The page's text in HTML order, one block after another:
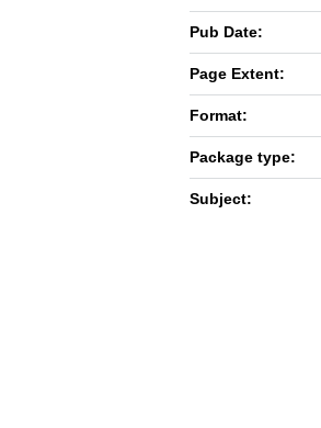
Pub Date:
Page Extent:
Format:
Package type:
Subject: